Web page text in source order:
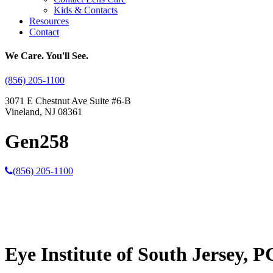
Kids & Contacts
Resources
Contact
We Care. You'll See.
(856) 205-1100
3071 E Chestnut Ave Suite #6-B
Vineland, NJ 08361
Gen258
(856) 205-1100
Eye Institute of South Jersey,